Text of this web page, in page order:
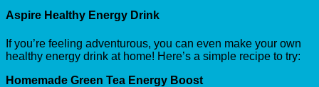
Aspire Healthy Energy Drink
If you’re feeling adventurous, you can even make your own
healthy energy drink at home! Here’s a simple recipe to try:
Homemade Green Tea Energy Boost